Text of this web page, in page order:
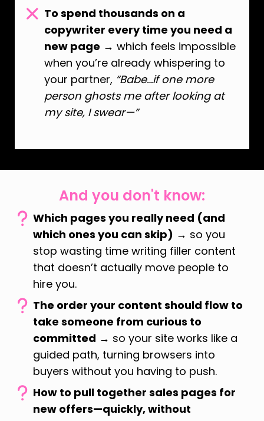
To spend thousands on a
copywriter every time you need a
new page → which feels impossible
when you’re already whispering to
your partner, “Babe…if one more
person ghosts me after looking at
my site, I swear—”
And you don't know:
Which pages you really need (and
which ones you can skip) → so you
stop wasting time writing filler content
that doesn’t actually move people to
hire you.
The order your content should flow to
take someone from curious to
committed → so your site works like a
guided path, turning browsers into
buyers without you having to push.
How to pull together sales pages for
new offers—quickly, without